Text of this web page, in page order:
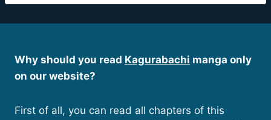
Why should you read Kagurabachi manga only
on our website?
First of all, you can read all chapters of this